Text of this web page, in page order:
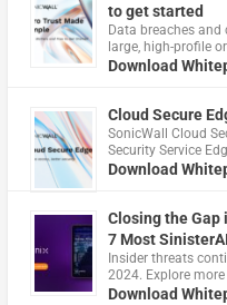
to get started
Data breaches
large, high-profile
Download
Cloud Secure
​SonicWall Cloud
Security Service
Download
Closing the Gap
7 Most
Insider threats
2024. Explore
Download